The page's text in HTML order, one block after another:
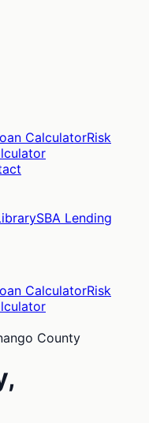
CalculatorRisk
SBA Lending
CalculatorRisk
County